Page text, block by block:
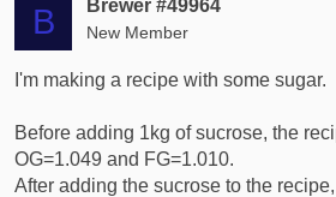
a
d
t
r
t
e
t
t
B Brewer #49964
New Member
I'm making a recipe with some sugar.
Before adding 1kg of sucrose, the
OG=1.049 and FG=1.010.
After adding the sucrose to the